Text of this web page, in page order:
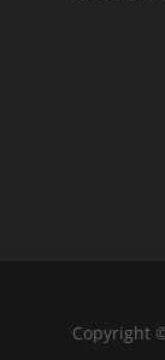
Copyright